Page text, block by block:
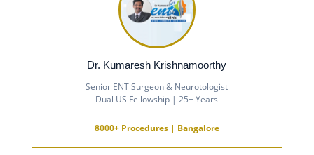
Dr. Kumaresh Krishnamoorthy
Senior ENT Surgeon & Neurotologist
Dual US Fellowship | 25+ Years
8000+ Procedures | Bangalore